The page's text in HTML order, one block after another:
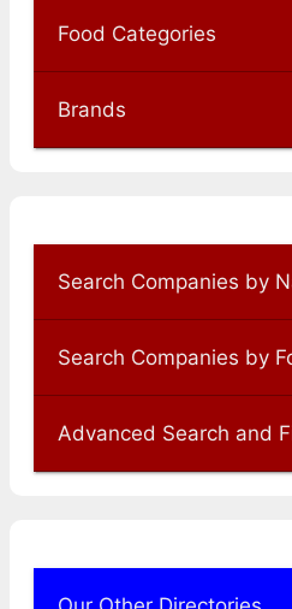
Food Categories
Brands
Search Companies by
Search Companies by
Advanced Search and